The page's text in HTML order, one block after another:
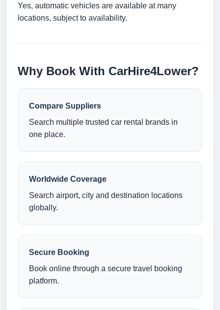
Yes, automatic vehicles are available at many
locations, subject to availability.
Why Book With CarHire4Lower?
Compare Suppliers
Search multiple trusted car rental brands in
one place.
Worldwide Coverage
Search airport, city and destination locations
globally.
Secure Booking
Book online through a secure travel booking
platform.